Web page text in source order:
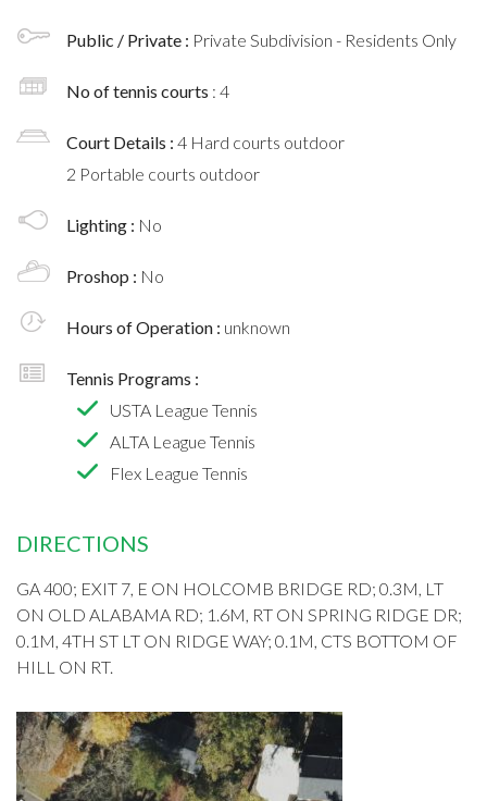
Public / Private : Private Subdivision - Residents Only
No of tennis courts : 4
Court Details : 4 Hard courts outdoor
2 Portable courts outdoor
Lighting : No
Proshop : No
Hours of Operation : unknown
Tennis Programs :
USTA League Tennis
ALTA League Tennis
Flex League Tennis
DIRECTIONS
GA 400; EXIT 7, E ON HOLCOMB BRIDGE RD; 0.3M, LT
ON OLD ALABAMA RD; 1.6M, RT ON SPRING RIDGE DR;
0.1M, 4TH ST LT ON RIDGE WAY; 0.1M, CTS BOTTOM OF
HILL ON RT.